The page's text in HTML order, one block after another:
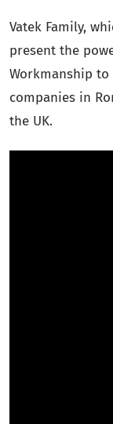
Vatek Family,
present the
Workmanship
companies in
the UK.